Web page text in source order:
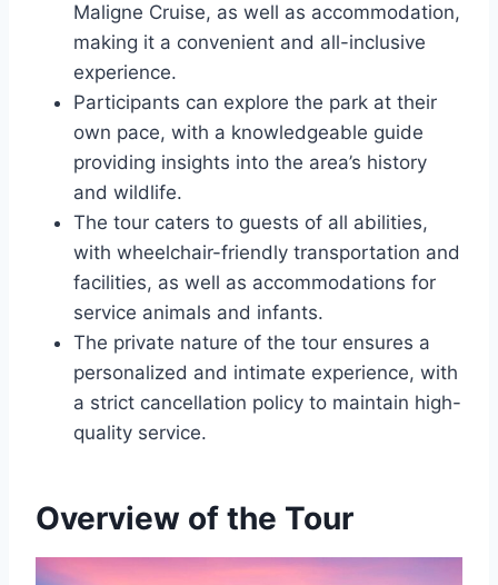
Maligne Cruise, as well as accommodation,
making it a convenient and all-inclusive
experience.
Participants can explore the park at their
own pace, with a knowledgeable guide
providing insights into the area’s history
and wildlife.
The tour caters to guests of all abilities,
with wheelchair-friendly transportation and
facilities, as well as accommodations for
service animals and infants.
The private nature of the tour ensures a
personalized and intimate experience, with
a strict cancellation policy to maintain high-
quality service.
Overview of the Tour